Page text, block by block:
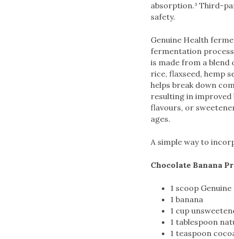
absorption.³ Third-
safety.
Genuine Health
fermentation
is made from a
rice, flaxseed, hemp
helps break down
resulting in
flavours, or
ages.
A simple way to
Chocolate Banana
1 scoop
1 banana
1 cup
1 tablespoon
1 teaspoon